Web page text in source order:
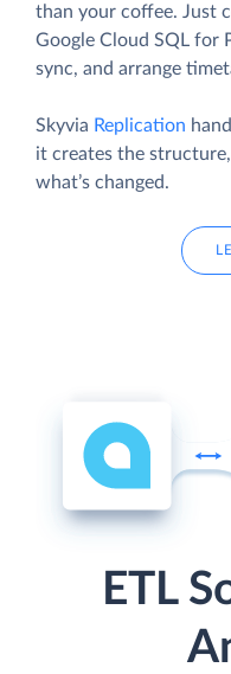
than your coffee. Just
Google Cloud SQL for
sync, and arrange
Skyvia Replication
it creates the
what’s changed.
ETL